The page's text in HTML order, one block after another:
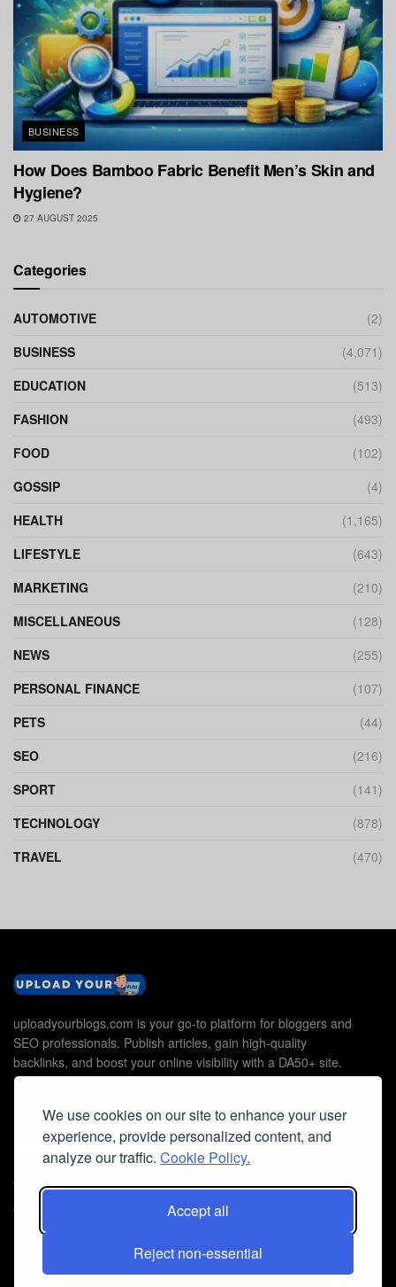
We use cookies on our site to enhance your user
experience, provide personalized content, and
analyze our traffic. Cookie Policy.
Accept all
Reject non-essential
BUSINESS
How Does Bamboo Fabric Benefit Men’s Skin and
Hygiene?
27 AUGUST 2025
Categories
AUTOMOTIVE
(2)
BUSINESS
(4,071)
EDUCATION
(513)
FASHION
(493)
FOOD
(102)
GOSSIP
(4)
HEALTH
(1,165)
LIFESTYLE
(643)
MARKETING
(210)
MISCELLANEOUS
(128)
NEWS
(255)
PERSONAL FINANCE
(107)
PETS
(44)
SEO
(216)
SPORT
(141)
TECHNOLOGY
(878)
TRAVEL
(470)
uploadyourblogs.com is your go-to platform for bloggers and
SEO professionals. Publish articles, gain high-quality
backlinks, and boost your online visibility with a DA50+ site.
Useful Links
Contact Us
Cookie Policy
Privacy Policy